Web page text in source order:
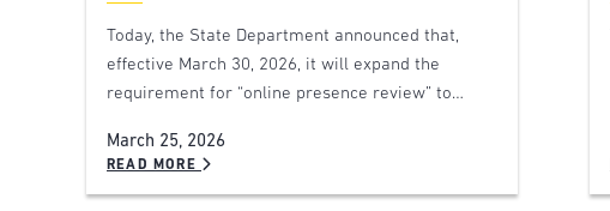
Today, the State Department announced that,
effective March 30, 2026, it will expand the
requirement for “online presence review” to…
March 25, 2026
READ MORE